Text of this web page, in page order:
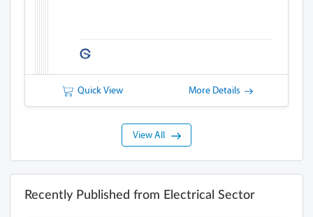
Quick View More Details
View All
Recently Published from Electrical Sector